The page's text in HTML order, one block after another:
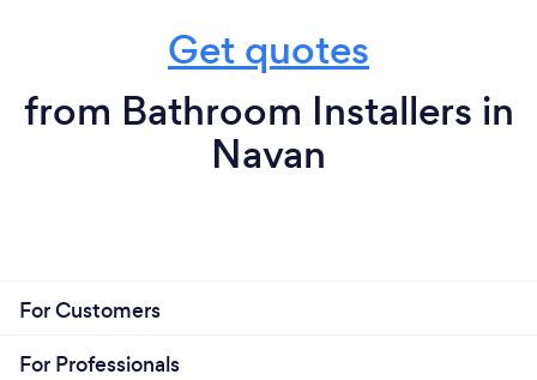
Get quotes
from Bathroom Installers in
Navan
For Customers
For Professionals